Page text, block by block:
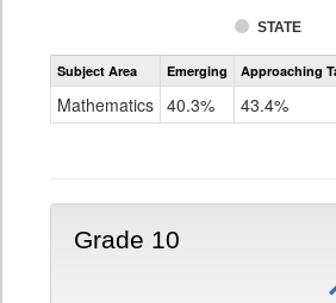
STATE
CoAlt
Subject Area Emerging Approaching
Mathematics 40.3% 43.4%
Grade 10